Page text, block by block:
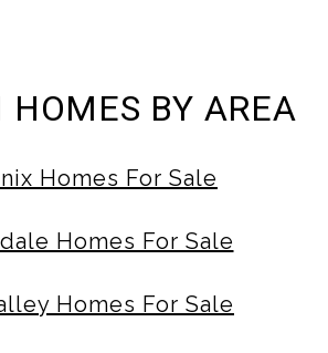
HOMES BY AREA
Homes For Sale
Homes For Sale
Homes For Sale